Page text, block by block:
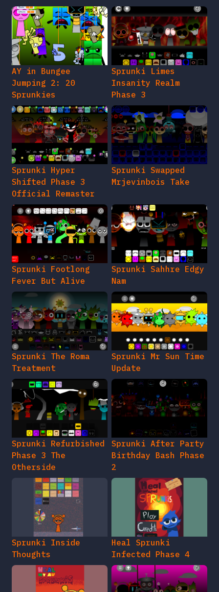
AY in Bungee
Jumping 2: 20
Sprunkies
Sprunki Limes
Insanity Realm
Phase 3
Sprunki Hyper
Shifted Phase 3
Official Remaster
Sprunki Swapped
Mrjevinbois Take
Sprunki Footlong
Fever But Alive
Sprunki Sahhre Edgy
Nam
Sprunki The Roma
Treatment
Sprunki Mr Sun Time
Update
Sprunki Refurbished
Phase 3 The
Otherside
Sprunki After Party
Birthday Bash Phase
2
Sprunki Inside
Thoughts
Heal Sprunki
Infected Phase 4